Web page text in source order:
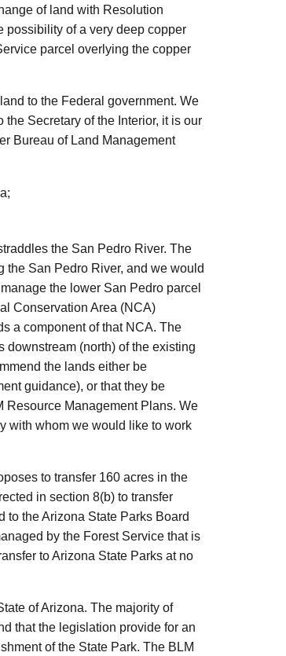
of land with Resolution
possibility of a very deep copper
parcel overlying the copper
to the Federal government. We
Secretary of the Interior, it is our
Bureau of Land Management
the San Pedro River. The
San Pedro River, and we would
the lower San Pedro parcel
Conservation Area (NCA)
a component of that NCA. The
downstream (north) of the existing
the lands either be
guidance), or that they be
Resource Management Plans. We
with whom we would like to work
to transfer 160 acres in the
in section 8(b) to transfer
the Arizona State Parks Board
by the Forest Service that is
to Arizona State Parks at no
of Arizona. The majority of
that the legislation provide for an
of the State Park. The BLM